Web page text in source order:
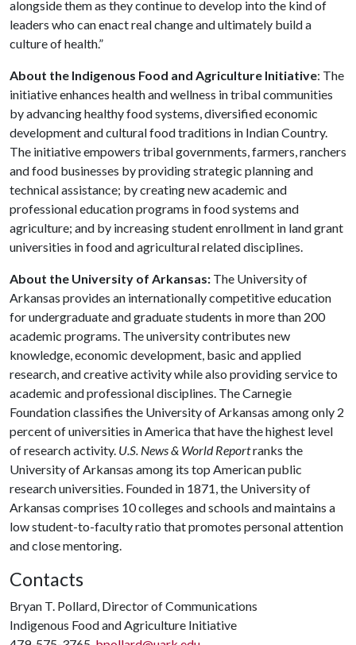
alongside them as they continue to develop into the kind of
leaders who can enact real change and ultimately build a
culture of health.”
About the Indigenous Food and Agriculture Initiative: The
initiative enhances health and wellness in tribal communities
by advancing healthy food systems, diversified economic
development and cultural food traditions in Indian Country.
The initiative empowers tribal governments, farmers, ranchers
and food businesses by providing strategic planning and
technical assistance; by creating new academic and
professional education programs in food systems and
agriculture; and by increasing student enrollment in land grant
universities in food and agricultural related disciplines.
About the University of Arkansas: The University of
Arkansas provides an internationally competitive education
for undergraduate and graduate students in more than 200
academic programs. The university contributes new
knowledge, economic development, basic and applied
research, and creative activity while also providing service to
academic and professional disciplines. The Carnegie
Foundation classifies the University of Arkansas among only 2
percent of universities in America that have the highest level
of research activity. U.S. News & World Reportranks the
University of Arkansas among its top American public
research universities. Founded in 1871, the University of
Arkansas comprises 10 colleges and schools and maintains a
low student-to-faculty ratio that promotes personal attention
and close mentoring.
Contacts
Bryan T. Pollard, Director of Communications
Indigenous Food and Agriculture Initiative